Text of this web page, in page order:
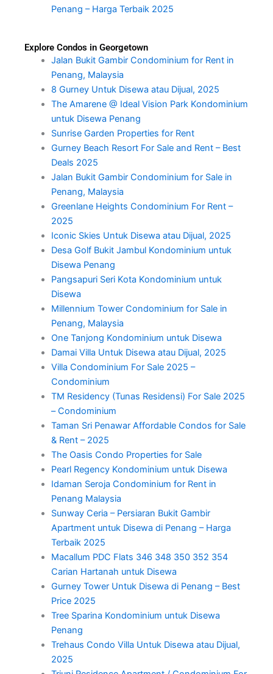
Penang – Harga Terbaik 2025
Explore Condos in Georgetown
Jalan Bukit Gambir Condominium for Rent in
Penang, Malaysia
8 Gurney Untuk Disewa atau Dijual, 2025
The Amarene @ Ideal Vision Park Kondominium
untuk Disewa Penang
Sunrise Garden Properties for Rent
Gurney Beach Resort For Sale and Rent – Best
Deals 2025
Jalan Bukit Gambir Condominium for Sale in
Penang, Malaysia
Greenlane Heights Condominium For Rent –
2025
Iconic Skies Untuk Disewa atau Dijual, 2025
Desa Golf Bukit Jambul Kondominium untuk
Disewa Penang
Pangsapuri Seri Kota Kondominium untuk
Disewa
Millennium Tower Condominium for Sale in
Penang, Malaysia
One Tanjong Kondominium untuk Disewa
Damai Villa Untuk Disewa atau Dijual, 2025
Villa Condominium For Sale 2025 –
Condominium
TM Residency (Tunas Residensi) For Sale 2025
– Condominium
Taman Sri Penawar Affordable Condos for Sale
& Rent – 2025
The Oasis Condo Properties for Sale
Pearl Regency Kondominium untuk Disewa
Idaman Seroja Condominium for Rent in
Penang Malaysia
Sunway Ceria – Persiaran Bukit Gambir
Apartment untuk Disewa di Penang – Harga
Terbaik 2025
Macallum PDC Flats 346 348 350 352 354
Carian Hartanah untuk Disewa
Gurney Tower Untuk Disewa di Penang – Best
Price 2025
Tree Sparina Kondominium untuk Disewa
Penang
Trehaus Condo Villa Untuk Disewa atau Dijual,
2025